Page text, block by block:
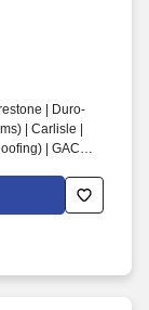
| Duro-
| Carlisle |
| GACO |
profile,
as well as